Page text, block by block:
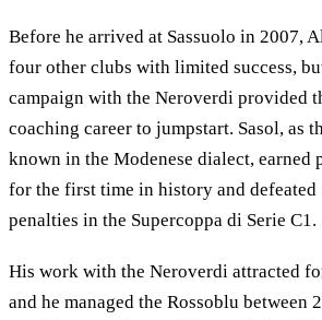
Before he arrived at Sassuolo in 2007,
four other clubs with limited success,
campaign with the Neroverdi provided
coaching career to jumpstart. Sasol, as
known in the Modenese dialect, earned
for the first time in history and defeated
penalties in the Supercoppa di Serie C1.
His work with the Neroverdi attracted
and he managed the Rossoblu between